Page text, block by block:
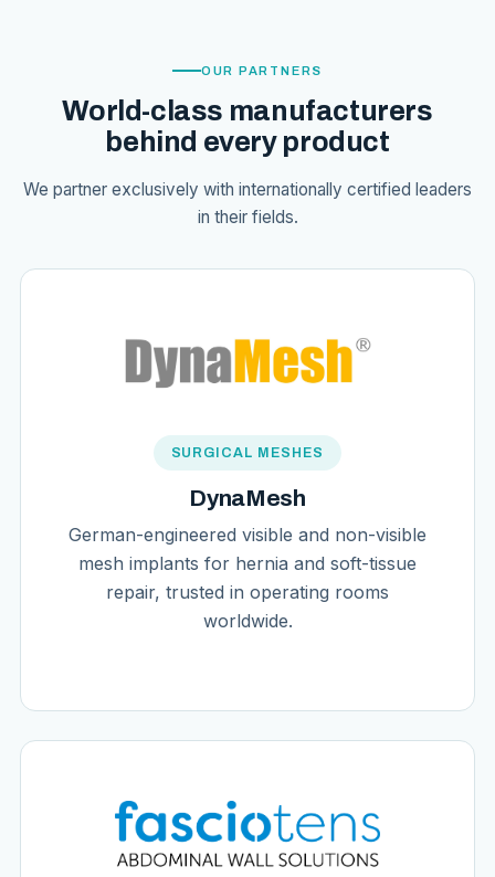
OUR PARTNERS
World-class manufacturers
behind every product
We partner exclusively with internationally certified leaders
in their fields.
SURGICAL MESHES
DynaMesh
German-engineered visible and non-visible
mesh implants for hernia and soft-tissue
repair, trusted in operating rooms
worldwide.